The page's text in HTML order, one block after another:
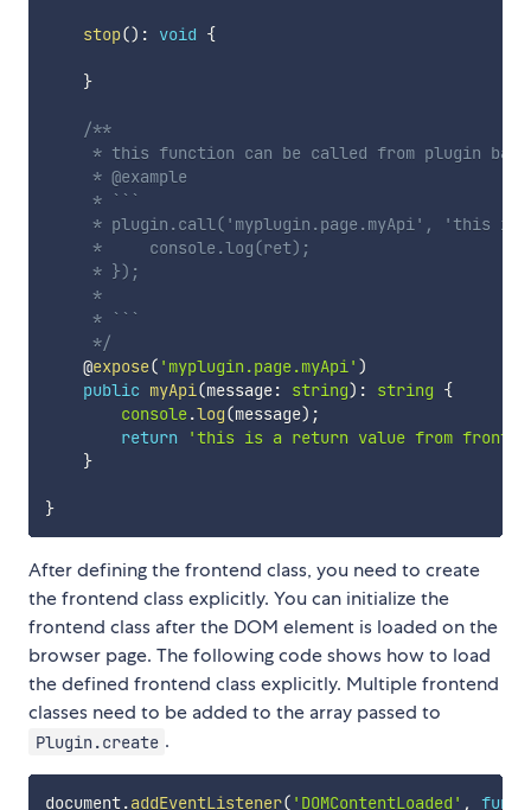
stop() : void {
}
/**
* this function can be called from plugin
     * @example
     * ```
* plugin.call('myplugin.page.myApi', 'this
     *     console.log(ret);
     * });
     *
     * ```
     */
    @
expose( 'myplugin.page.myApi' )
public myApi(message: string) : string {
console.log(message) ;
return
'this is a return value from
}
}
After defining the frontend class, you need to create
the frontend class explicitly. You can initialize the
frontend class after the DOM element is loaded on the
browser page. The following code shows how to load
the defined frontend class explicitly. Multiple frontend
classes need to be added to the array passed to
Plugin.create .
document.addEventListener( 'DOMContentLoaded' ,